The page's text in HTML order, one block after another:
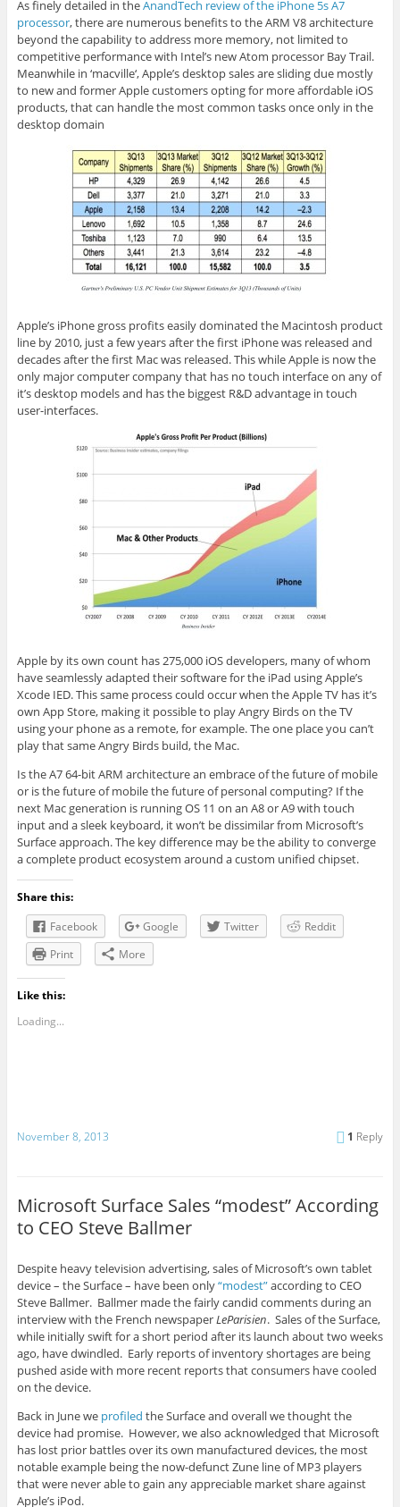
As finely detailed in theAnandTech review of the iPhone 5s A7
processor, there are numerous benefits to the ARM V8 architecture
beyond the capability to address more memory, not limited to
competitive performance with Intel’s new Atom processor Bay Trail.
Meanwhile in ‘macville‘, Apple’s desktop sales are sliding due mostly
to new and former Apple customers opting for more affordable iOS
products, that can handle the most common tasks once only in the
desktop domain
Apple’s iPhone gross profits easily dominated the Macintosh product
line by 2010, just a few years after the first iPhone was released and
decades after the first Mac was released. This while Apple is now the
only major computer company that has no touch interface on any of
it’s desktop models and has the biggest R&D advantage in touch
user-interfaces.
Apple by its own count has 275,000 iOSdevelopers, many of whom
have seamlessly adapted their software for the iPad using Apple’s
Xcode IED. This same process could occur when the Apple TV has it’s
own App Store, making it possible to play Angry Birds on the TV
using your phone as a remote, for example. The one place you can’t
play that same Angry Birds build, the Mac.
Is the A7 64-bit ARM architecture an embrace of the future of mobile
or is the future of mobile the future of personal computing? If the
next Mac generation is running OS 11 on an A8 or A9 with touch
input and a sleek keyboard, it won’t be dissimilar from Microsoft’s
Surface approach. The key difference may be the ability to converge
a complete product ecosystem around a custom unified chipset.
Share this:
Facebook
Google Twitter
Reddit
Print
More
Like this:
Loading...
November 8, 2013 1 Reply
Microsoft Surface Sales “modest” According
to CEO Steve Ballmer
Despite heavy television advertising, sales of Microsoft’s own tablet
device – the Surface – have been only“modest”according to CEO
Steve Ballmer. Ballmer made the fairly candid comments during an
interview with the French newspaperLeParisien. Sales of the Surface,
while initially swift for a short period after its launch about two weeks
ago, have dwindled. Early reports of inventory shortages are being
pushed aside with more recent reports that consumers have cooled
on the device.
Back in June we profiled the Surface and overall we thought the
device had promise. However, we also acknowledged that Microsoft
has lost prior battles over its own manufactured devices, the most
notable example being the now-defunct Zune line of MP3 players
that were never able to gain any appreciable market share against
Apple’s iPod.